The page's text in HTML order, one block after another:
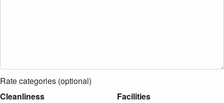
Rate categories (optional)
Cleanliness
Facilities